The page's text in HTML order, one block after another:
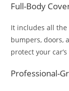
Full-Body
It includes all
bumpers, doors,
protect your
Professional-